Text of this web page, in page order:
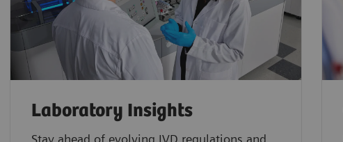
Laboratory Insights
Stay ahead of evolving IVD regulations and